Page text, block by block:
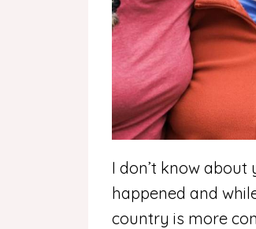
I don’t know
happened and
country is more